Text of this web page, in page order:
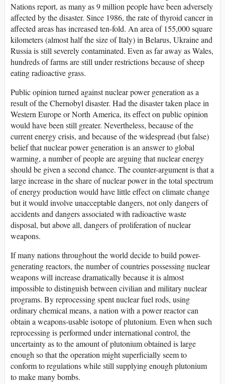
Nations report, as many as 9 million people have been adversely
affected by the disaster. Since 1986, the rate of thyroid cancer in
affected areas has increased ten-fold. An area of 155,000 square
kilometers (almost half the size of Italy) in Belarus, Ukraine and
Russia is still severely contaminated. Even as far away as Wales,
hundreds of farms are still under restrictions because of sheep
eating radioactive grass.
Public opinion turned against nuclear power generation as a
result of the Chernobyl disaster. Had the disaster taken place in
Western Europe or North America, its effect on public opinion
would have been still greater. Nevertheless, because of the
current energy crisis, and because of the widespread (but false)
belief that nuclear power generation is an answer to global
warming, a number of people are arguing that nuclear energy
should be given a second chance. The counter-argument is that a
large increase in the share of nuclear power in the total spectrum
of energy production would have little effect on climate change
but it would involve unacceptable dangers, not only dangers of
accidents and dangers associated with radioactive waste
disposal, but above all, dangers of proliferation of nuclear
weapons.
If many nations throughout the world decide to build power-
generating reactors, the number of countries possessing nuclear
weapons will increase dramatically because it is almost
impossible to distinguish between civilian and military nuclear
programs. By reprocessing spent nuclear fuel rods, using
ordinary chemical means, a nation with a power reactor can
obtain a weapons-usable isotope of plutonium. Even when such
reprocessing is performed under international control, the
uncertainty as to the amount of plutonium obtained is large
enough so that the operation might superficially seem to
conform to regulations while still supplying enough plutonium
to make many bombs.